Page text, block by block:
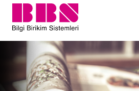
FORTINET PARTNER